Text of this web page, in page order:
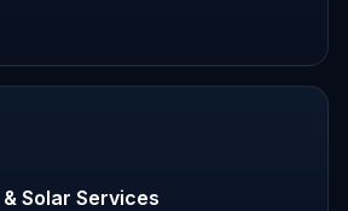
Solar Services